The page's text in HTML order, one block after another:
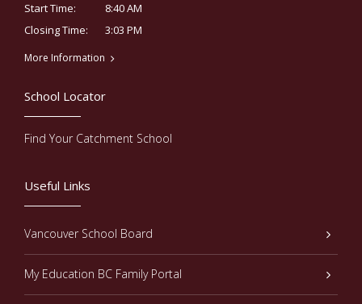
Start Time:
8:40 AM
Closing Time:
3:03 PM
More Information
Useful Links
Vancouver School Board
My Education BC Family Portal
School Locator
Find Your Catchment School